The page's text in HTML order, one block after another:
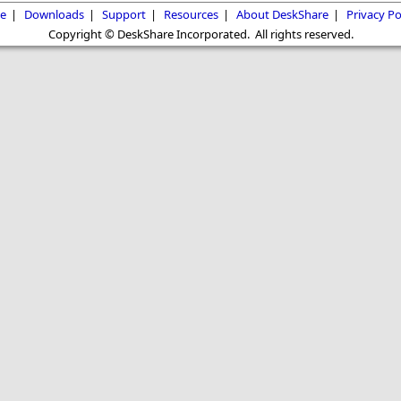
| Downloads | Support | Resources | About DeskShare | Privacy
Copyright © DeskShare Incorporated. All rights reserved.